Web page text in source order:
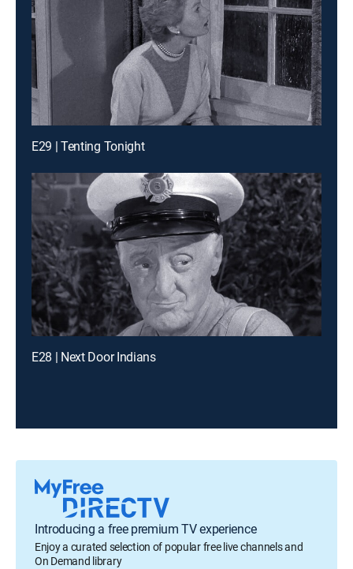
E29 | Tenting Tonight
E28 | Next Door Indians
Introducing a free premium TV experience
Enjoy a curated selection of popular free live channels and
On Demand library